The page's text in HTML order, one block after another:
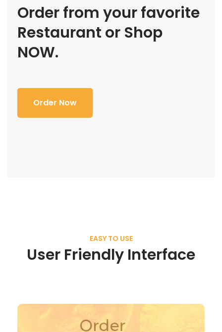
Order from your favorite
Restaurant or Shop
NOW.
Order Now
EASY TO USE
User Friendly Interface